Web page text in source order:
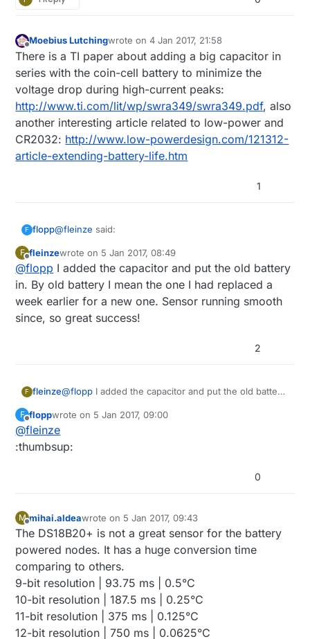
Offline
Moebius Lutchingwrote on4 Jan 2017, 21:58
last edited by
There is a TI paper about adding a big capacitor in
series with the coin-cell battery to minimize the
voltage drop during high-current peaks:
http://www.ti.com/lit/wp/swra349/swra349.pdf, also
another interesting article related to low-power and
CR2032: http://www.low-powerdesign.com/121312-
article-extending-battery-life.htm
1
F flopp@fleinze said:
I just added an 100uF capacitor to one of my
sensors and put an old battery in. Let's see how
much more life I can get out of this battery now.
Very interest work.
Is it still working?
F
Offline
fleinzewrote on 5 Jan 2017, 08:49
last edited by
@flopp I added the capacitor and put the old battery
in. By old battery I mean the one I had replaced a
week earlier for a new one. Sensor running smooth
since, so great success!
2
F fleinze@flopp I added the capacitor and put the old battery
week earlier for a new one. Sensor running smooth
F
Offline
floppwrote on 5 Jan 2017, 09:00
last edited by
@fleinze
:thumbsup:
0
M
Offline
mihai.aldeawrote on 5 Jan 2017, 09:43
last edited by
The DS18B20+ is not a great sensor for the battery
powered nodes. It has a huge conversion time
comparing to others.
9-bit resolution | 93.75 ms | 0.5°C
10-bit resolution | 187.5 ms | 0.25°C
11-bit resolution | 375 ms | 0.125°C
12-bit resolution | 750 ms | 0.0625°C